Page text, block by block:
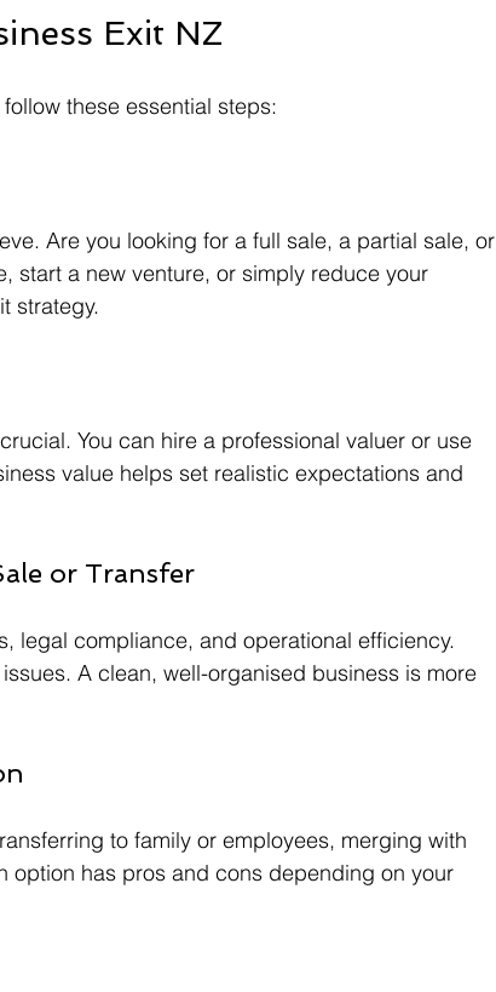
Exit NZ
these essential steps:
Are you looking for a full sale, a partial sale, or
start a new venture, or simply reduce your
strategy.
You can hire a professional valuer or use
value helps set realistic expectations and
or Transfer
legal compliance, and operational efficiency.
A clean, well-organised business is more
to family or employees, merging with
option has pros and cons depending on your